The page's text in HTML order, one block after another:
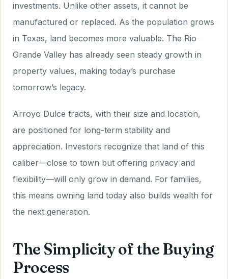
investments. Unlike other assets, it cannot be
manufactured or replaced. As the population grows
in Texas, land becomes more valuable. The Rio
Grande Valley has already seen steady growth in
property values, making today’s purchase
tomorrow’s legacy.
Arroyo Dulce tracts, with their size and location,
are positioned for long-term stability and
appreciation. Investors recognize that land of this
caliber—close to town but offering privacy and
flexibility—will only grow in demand. For families,
this means owning land today also builds wealth for
the next generation.
The Simplicity of the Buying
Process